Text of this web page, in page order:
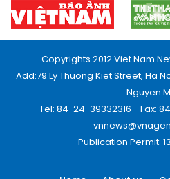
Copyrights 2012 Viet Nam
Add:79 Ly Thuong Kiet Street, Ha
Nguyen
Tel: 84-24-39332316 - Fax:
Publication Permit: